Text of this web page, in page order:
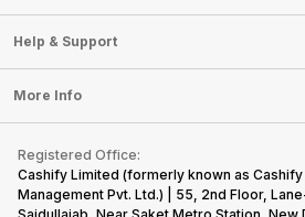
Sell Smart Speakers
Sell DSLR Camera
Sell Earbuds
Repair Phone
Recycle Phone
Find New Phone
Careers
Articles
Press Releases
Become Cashify Partner
Become Supersale Partner
Corporate Information
Mobile Phone
Laptop
Tablet
iMac
Gaming Consoles
Help & Support
FAQ
Contact Us
Warranty Policy
Refund Policy
More Info
Privacy Policy
Terms of Use
Registered Office:
Cashify Limited (formerly known as Cashify
Management Pvt. Ltd.) | 55, 2nd Floor,